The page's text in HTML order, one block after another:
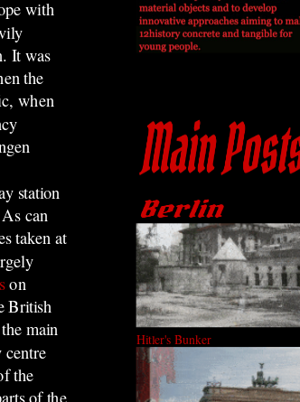
with
It was
the
when
station
As can
taken at
on
British
main
centre
the
Hitler's Bunker